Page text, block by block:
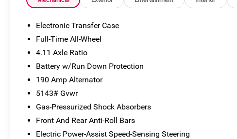
may be available to eligible customers. Some vehicles
Electronic Transfer Case
Full-Time All-Wheel
4.11 Axle Ratio
Battery w/Run Down Protection
190 Amp Alternator
5143# Gvwr
Gas-Pressurized Shock Absorbers
Front And Rear Anti-Roll Bars
Electric Power-Assist Speed-Sensing Steering